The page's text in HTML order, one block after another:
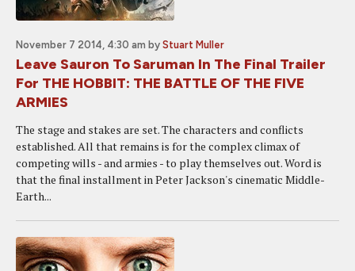
November 7 2014, 4:30 am by Stuart Muller
Leave Sauron To Saruman In The Final Trailer
For THE HOBBIT: THE BATTLE OF THE FIVE
ARMIES
The stage and stakes are set. The characters and conflicts
established. All that remains is for the complex climax of
competing wills - and armies - to play themselves out. Word is
that the final installment in Peter Jackson's cinematic Middle-
Earth...